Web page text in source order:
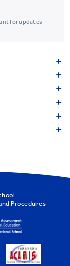
for updates
Procedures